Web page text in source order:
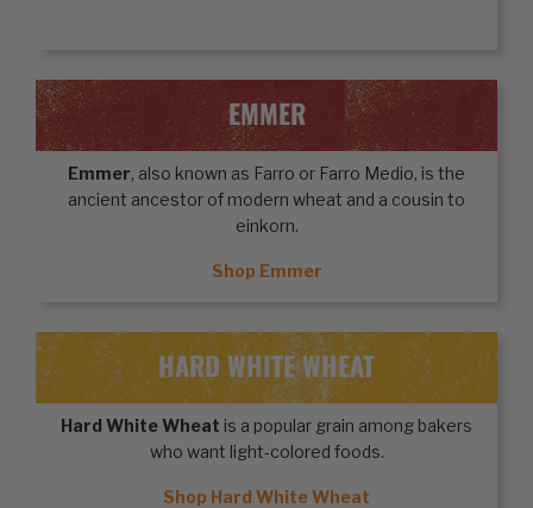
EMMER
Emmer, also known as Farro or Farro Medio, is the
ancient ancestor of modern wheat and a cousin to
einkorn.
Shop Emmer
HARD WHITE WHEAT
Hard White Wheat is a popular grain among bakers
who want light-colored foods.
Shop Hard White Wheat